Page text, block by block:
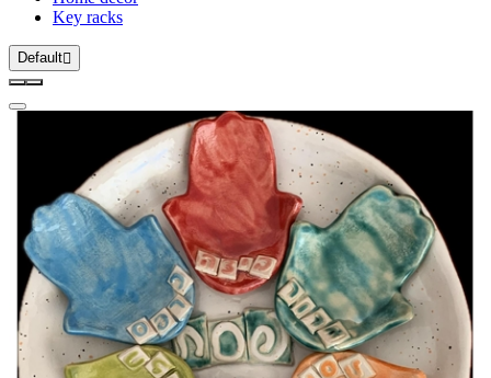
Key racks
Default